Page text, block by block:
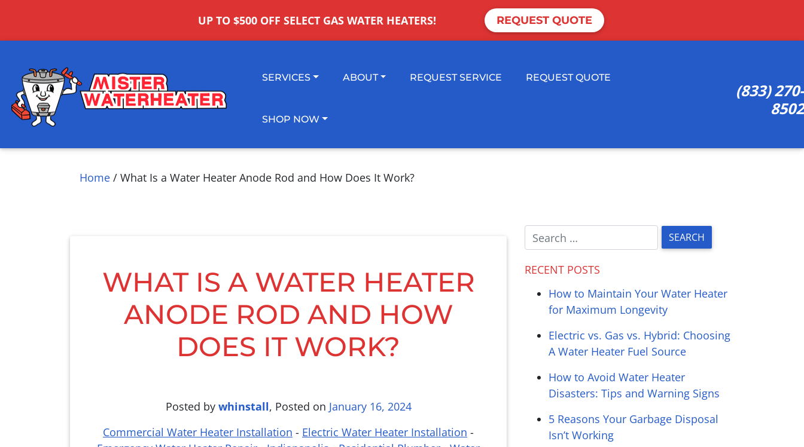
UP TO $500 OFF SELECT GAS WATER HEATERS! REQUEST QUOTE
SERVICES ABOUT REQUEST SERVICE REQUEST QUOTE
SHOP NOW
(833) 270-
8502
Home / What Is a Water Heater Anode Rod and How Does It Work?
WHAT IS A WATER HEATER
ANODE ROD AND HOW
DOES IT WORK?
Posted by whinstall, Posted on January 16, 2024
Commercial Water Heater Installation - Electric Water Heater Installation -
RECENT POSTS
How to Maintain Your Water Heater
for Maximum Longevity
Electric vs. Gas vs. Hybrid: Choosing
A Water Heater Fuel Source
How to Avoid Water Heater
Disasters: Tips and Warning Signs
5 Reasons Your Garbage Disposal
Isn’t Working